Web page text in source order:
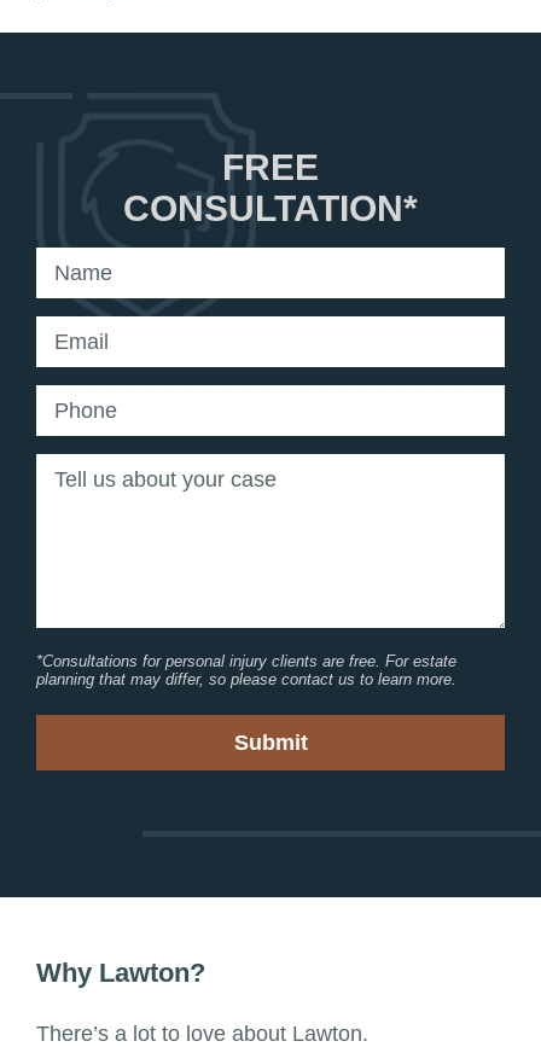
FREE
CONSULTATION*
*Consultations for personal injury clients are free. For estate
planning that may differ, so please contact us to learn more.
Why Lawton?
There’s a lot to love about Lawton.